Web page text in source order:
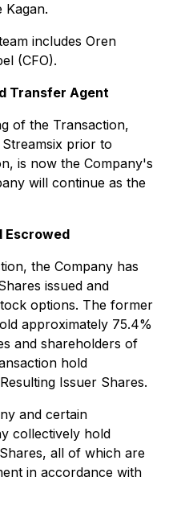
Kagan.
includes Oren
(CFO).
Transfer Agent
of the Transaction,
prior to
is now the Company's
will continue as the
Escrowed
the Company has
issued and
options. The former
approximately 75.4%
and shareholders of
hold
Issuer Shares.
and certain
collectively hold
all of which are
in accordance with